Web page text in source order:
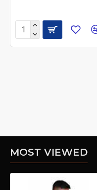
MOST VIEWED